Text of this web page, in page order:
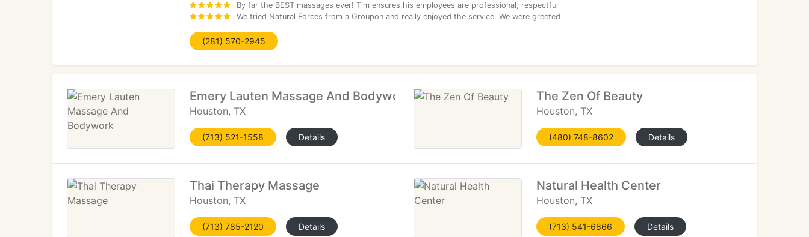
By far the BEST massages ever! Tim ensures his employees are professional, respectful
We tried Natural Forces from a Groupon and really enjoyed the service. We were greeted
(281) 570-2945
Emery Lauten Massage And Bodywork
Houston, TX
(713) 521-1558 Details
The Zen Of Beauty
Houston, TX
(480) 748-8602 Details
Thai Therapy Massage
Houston, TX
(713) 785-2120 Details
Natural Health Center
Houston, TX
(713) 541-6866 Details